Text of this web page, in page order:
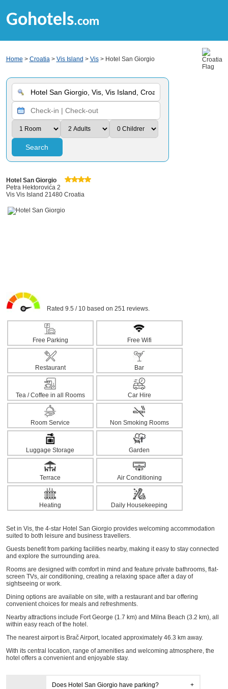
Gohotels.com
Home > Croatia> Vis Island > Vis> Hotel San Giorgio
Search
Hotel San Giorgio
Petra Hektorovića 2
Vis Vis Island 21480 Croatia
Rated 9.5 / 10 based on 251 reviews.
Free Parking Free Wifi
Restaurant Bar
Tea / Coffee in all Rooms Car Hire
Room Service Non Smoking Rooms
Luggage Storage Garden
Terrace Air Conditioning
Heating Daily Housekeeping
Set in Vis, the 4-star Hotel San Giorgio provides welcoming accommodation
suited to both leisure and business travellers.
Guests benefit from parking facilities nearby, making it easy to stay connected
and explore the surrounding area.
Rooms are designed with comfort in mind and feature private bathrooms, flat-
screen TVs, air conditioning, creating a relaxing space after a day of
sightseeing or work.
Dining options are available on site, with a restaurant and bar offering
convenient choices for meals and refreshments.
Nearby attractions include Fort George (1.7 km) and Milna Beach (3.2 km), all
within easy reach of the hotel.
The nearest airport is Brač Airport, located approximately 46.3 km away.
With its central location, range of amenities and welcoming atmosphere, the
hotel offers a convenient and enjoyable stay.
Does Hotel San Giorgio have parking?